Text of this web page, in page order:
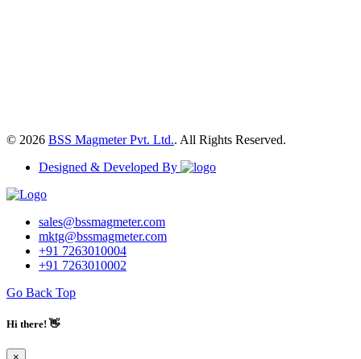
© 2026 BSS Magmeter Pvt. Ltd.. All Rights Reserved.
Designed & Developed By
sales@bssmagmeter.com
mktg@bssmagmeter.com
+91 7263010004
+91 7263010002
Go Back Top
Hi there! 👋